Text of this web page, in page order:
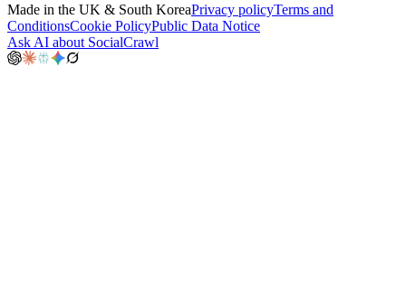
Made in the UK & South KoreaPrivacy policyTerms and
ConditionsCookie PolicyPublic Data Notice
Ask AI about SocialCrawl